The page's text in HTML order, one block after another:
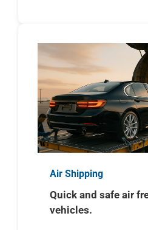
Air Shipping
Quick and safe air
vehicles.